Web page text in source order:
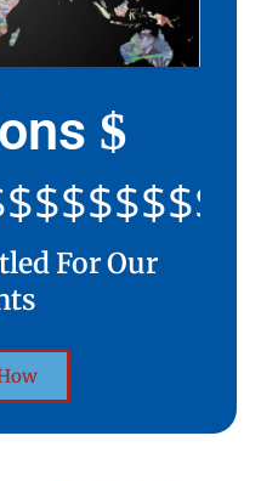
$
For Our